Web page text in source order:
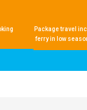
Package travel
ferry in low